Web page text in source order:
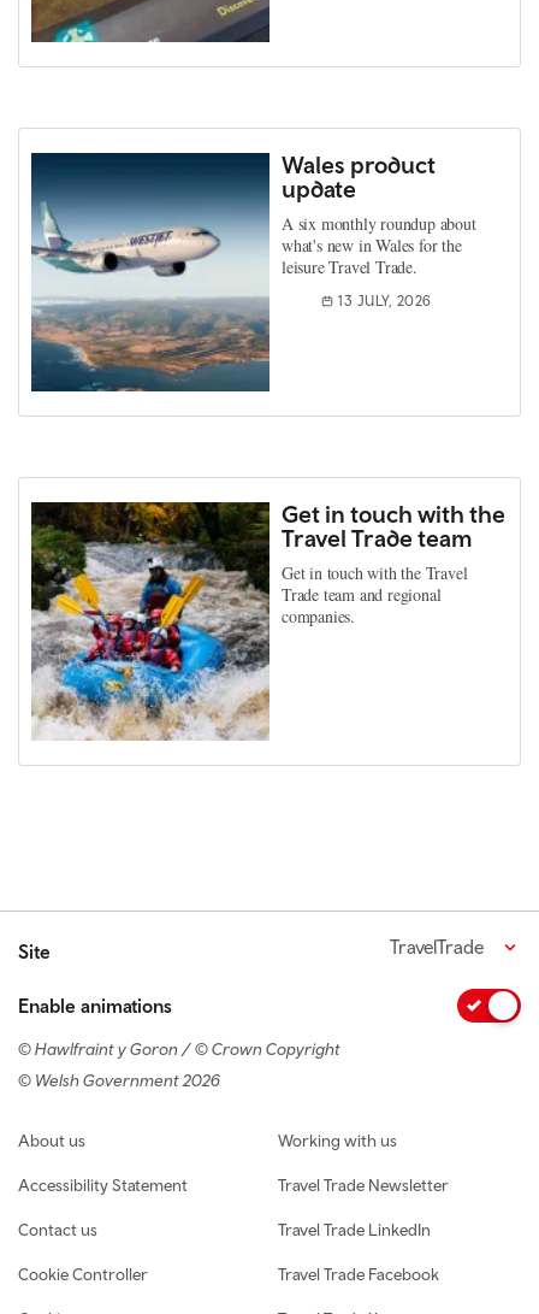
Wales product
update
A six monthly roundup about
what's new in Wales for the
leisure Travel Trade.
13 JULY, 2026
Get in touch with the
Travel Trade team
Get in touch with the Travel
Trade team and regional
companies.
Site TravelTrade
Enable animations
© Hawlfraint y Goron / © Crown Copyright
© Welsh Government 2026
Footer navigation
About us
Accessibility Statement
Contact us
Cookie Controller
Working with us
Travel Trade Newsletter
Travel Trade LinkedIn
Travel Trade Facebook